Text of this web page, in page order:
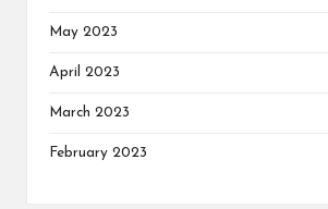
May 2023
April 2023
March 2023
February 2023